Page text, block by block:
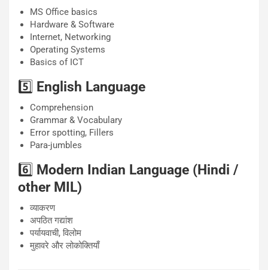
MS Office basics
Hardware & Software
Internet, Networking
Operating Systems
Basics of ICT
5️⃣ English Language
Comprehension
Grammar & Vocabulary
Error spotting, Fillers
Para-jumbles
6️⃣ Modern Indian Language (Hindi /
other MIL)
व्याकरण
अपठित गद्यांश
पर्यायवाची, विलोम
मुहावरे और लोकोक्तियाँ